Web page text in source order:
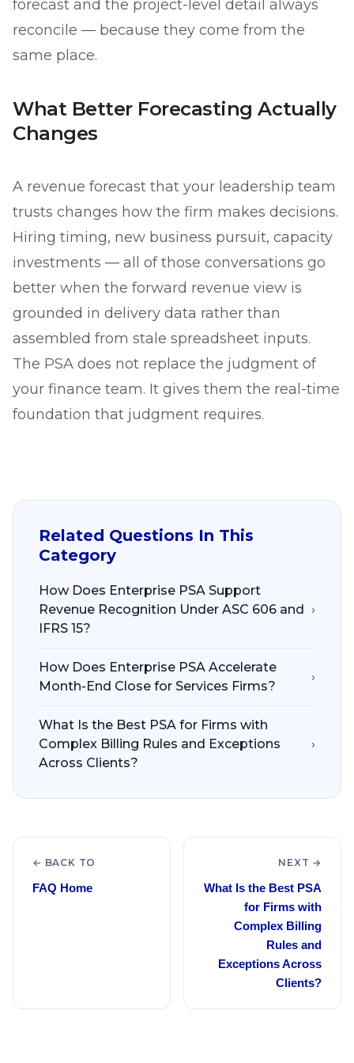
forecast and the project-level detail always
reconcile — because they come from the
same place.
What Better Forecasting Actually
Changes
A revenue forecast that your leadership team
trusts changes how the firm makes decisions.
Hiring timing, new business pursuit, capacity
investments — all of those conversations go
better when the forward revenue view is
grounded in delivery data rather than
assembled from stale spreadsheet inputs.
The PSA does not replace the judgment of
your finance team. It gives them the real-time
foundation that judgment requires.
Related Questions In This
Category
How Does Enterprise PSA Support
Revenue Recognition Under ASC 606 and
IFRS 15?
›
How Does Enterprise PSA Accelerate
Month-End Close for Services Firms?
›
What Is the Best PSA for Firms with
Complex Billing Rules and Exceptions
Across Clients?
›
← BACK TO
FAQ Home
NEXT →
What Is the Best PSA
for Firms with
Complex Billing
Rules and
Exceptions Across
Clients?